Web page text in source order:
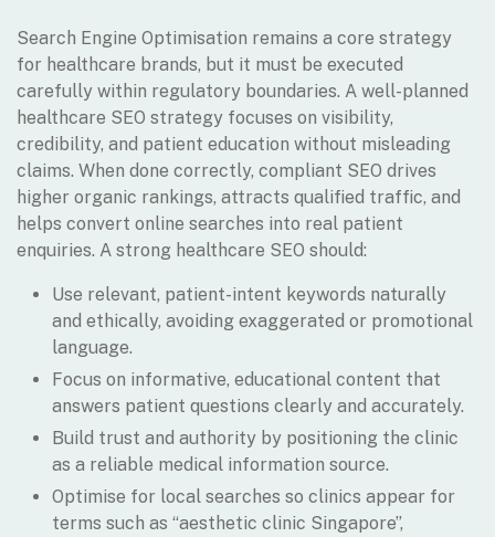
Search Engine Optimisation remains a core strategy
for healthcare brands, but it must be executed
carefully within regulatory boundaries. A well-planned
healthcare SEO strategy focuses on visibility,
credibility, and patient education without misleading
claims. When done correctly, compliant SEO drives
higher organic rankings, attracts qualified traffic, and
helps convert online searches into real patient
enquiries. A strong healthcare SEO should:
Use relevant, patient-intent keywords naturally
and ethically, avoiding exaggerated or promotional
language.
Focus on informative, educational content that
answers patient questions clearly and accurately.
Build trust and authority by positioning the clinic
as a reliable medical information source.
Optimise for local searches so clinics appear for
terms such as “aesthetic clinic Singapore”,